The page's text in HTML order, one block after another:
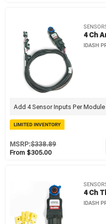
4 Ch
IDASH
Add 4 Sensor Inputs Per Module
LIMITED INVENTORY
From $305.00
MSRP:$338.89
4 Ch
IDASH